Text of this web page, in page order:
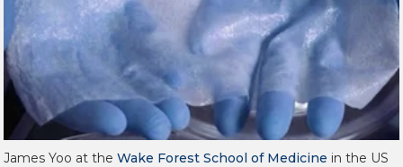
James Yoo at the Wake Forest School of Medicine in the US